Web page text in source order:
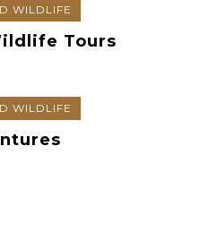
WILDLIFE
Tours
WILDLIFE